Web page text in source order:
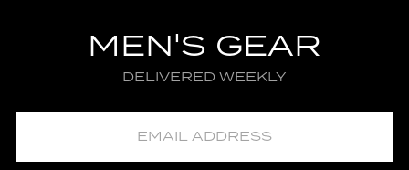
MEN'S GEAR
DELIVERED WEEKLY